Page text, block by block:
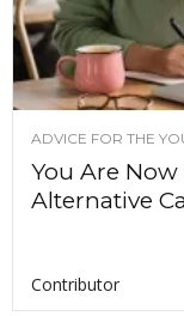
ADVICE FOR THE
You Are
Alternative
Contributor